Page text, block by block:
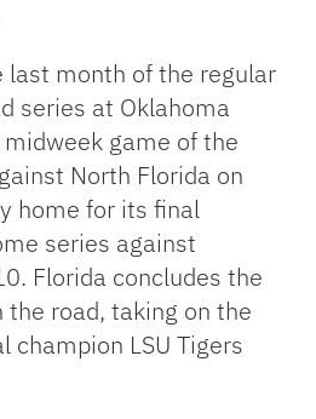
last month of the regular
series at Oklahoma
game of the
North Florida on
home for its final
series against
Florida concludes the
the road, taking on the
champion LSU Tigers